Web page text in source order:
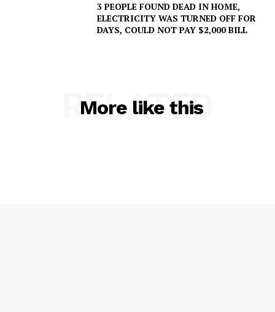
SUBSCRIBE NOW
3 PEOPLE FOUND DEAD IN HOME,
ELECTRICITY WAS TURNED OFF FOR
DAYS, COULD NOT PAY $2,000 BILL
More like this
RELATED